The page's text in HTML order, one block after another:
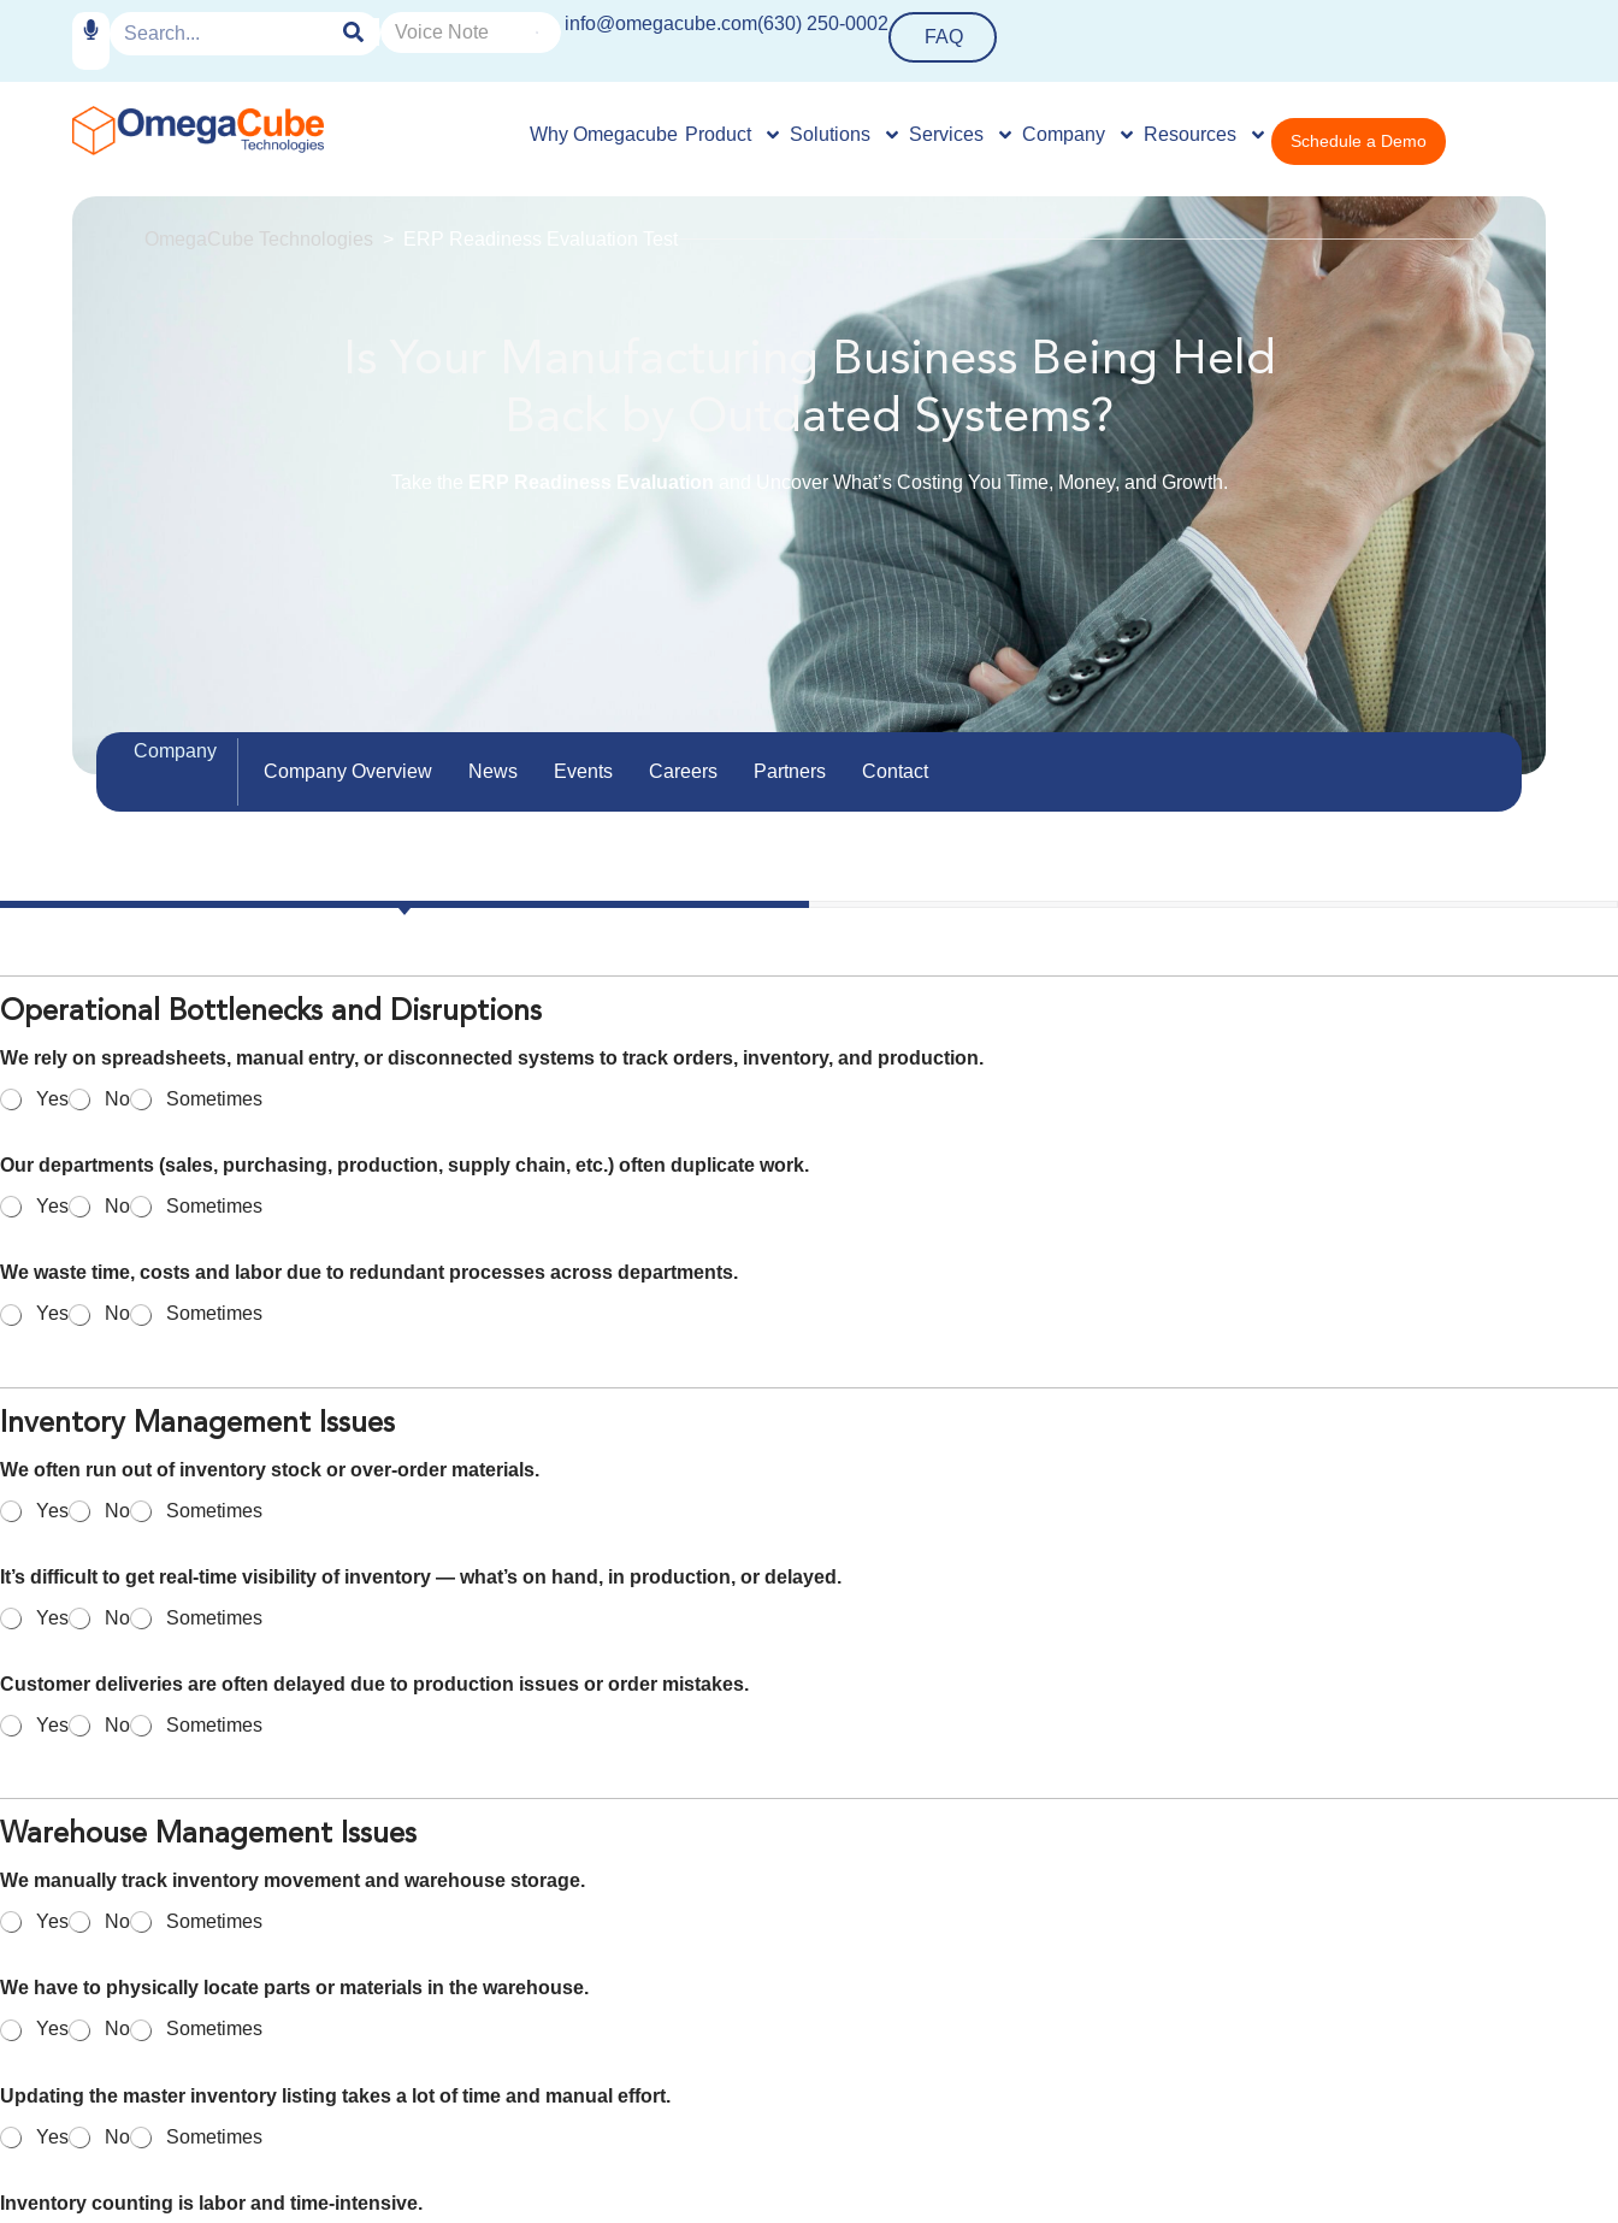
info@omegacube.com(630) 250-0002
FAQ
Why Omegacube Product Solutions Services Company Resources Schedule a Demo
OmegaCube Technologies ERP Readiness Evaluation Test
Is Your Manufacturing Business Being Held
Back by Outdated Systems?
ERP Readiness Evaluation and Uncover What’s Costing You Time, Money, and Growth.
Company
Company Overview
News Events Careers Partners Contact
Operational Bottlenecks and Disruptions
We rely on spreadsheets, manual entry, or disconnected systems to track orders, inventory, and production.
Yes
No Sometimes
Our departments (sales, purchasing, production, supply chain, etc.) often duplicate work.
Yes
No Sometimes
We waste time, costs and labor due to redundant processes across departments.
Yes
No Sometimes
Inventory Management Issues
We often run out of inventory stock or over-order materials.
Yes
No Sometimes
It’s difficult to get real-time visibility of inventory — what’s on hand, in production, or delayed.
Yes
No Sometimes
Customer deliveries are often delayed due to production issues or order mistakes.
Yes
No Sometimes
Warehouse Management Issues
We manually track inventory movement and warehouse storage.
Yes
No Sometimes
We have to physically locate parts or materials in the warehouse.
Yes
No Sometimes
Updating the master inventory listing takes a lot of time and manual effort.
Yes
No Sometimes
Inventory counting is labor and time-intensive.